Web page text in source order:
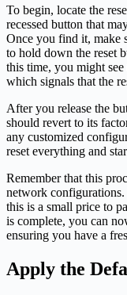
To begin, locate the
recessed button that
Once you find it, make
to hold down the reset
this time, you might
which signals that the
After you release the
should revert to its
any customized
reset everything and
Remember that this
network configurations.
this is a small price to
is complete, you can
ensuring you have a
Apply the